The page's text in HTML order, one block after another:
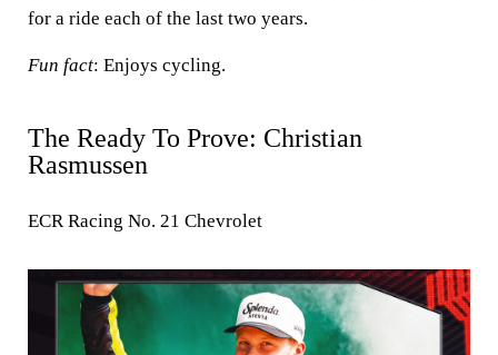
for a ride each of the last two years.
Fun fact: Enjoys cycling.
The Ready To Prove: Christian
Rasmussen
ECR Racing No. 21 Chevrolet